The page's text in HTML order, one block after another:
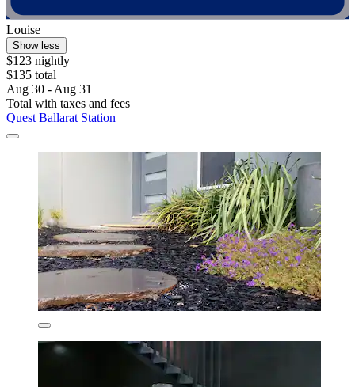
Louise
Show less
$123 nightly
$135 total
Aug 30 - Aug 31
Total with taxes and fees
Quest Ballarat Station